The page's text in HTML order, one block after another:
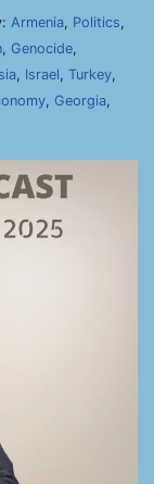
Armenia, Politics,
, Genocide,
, Israel, Turkey,
, Georgia,